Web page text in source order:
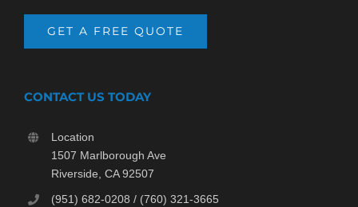
GET A FREE QUOTE
CONTACT US TODAY
Location
1507 Marlborough Ave
Riverside, CA 92507
(951) 682-0208 / (760) 321-3665